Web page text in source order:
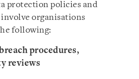
protection policies and
organisations
following:
procedures,
reviews